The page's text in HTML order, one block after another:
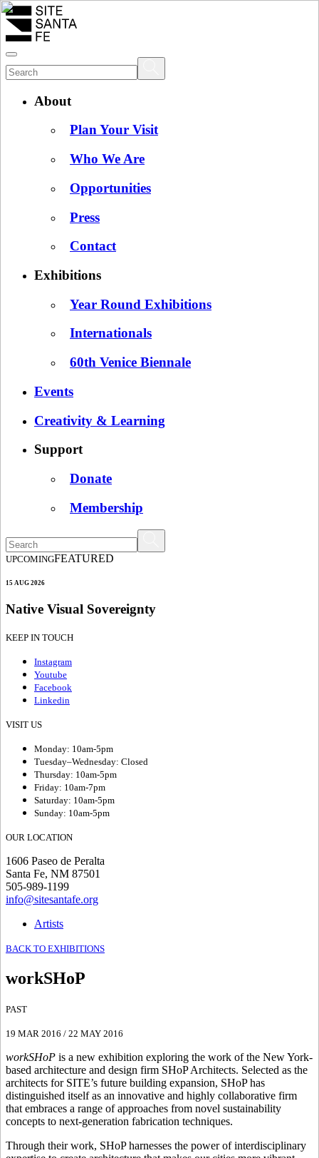
About
Plan Your Visit
Who We Are
Opportunities
Press
Contact
Exhibitions
Year Round Exhibitions
Internationals
60th Venice Biennale
Events
Creativity & Learning
Support
Donate
Membership
UPCOMINGFEATURED
15 AUG 2026
Native Visual Sovereignty
KEEP IN TOUCH
Instagram
Youtube
Facebook
Linkedin
VISIT US
Monday: 10am-5pm
Tuesday–Wednesday: Closed
Thursday: 10am-5pm
Friday: 10am-7pm
Saturday: 10am-5pm
Sunday: 10am-5pm
OUR LOCATION
1606 Paseo de Peralta
Santa Fe, NM 87501
505-989-1199
info@sitesantafe.org
Artists
BACK TO EXHIBITIONS
workSHoP
PAST
19 MAR 2016 / 22 MAY 2016
workSHoP is a new exhibition exploring the work of the New York-
based architecture and design firm SHoP Architects. Selected as the
architects for SITE’s future building expansion, SHoP has
distinguished itself as an innovative and highly collaborative firm
that embraces a range of approaches from novel sustainability
concepts to next-generation fabrication techniques.
Through their work, SHoP harnesses the power of interdisciplinary